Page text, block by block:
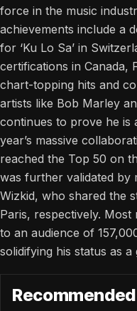
force in the music
achievements include a
for ‘Ku Lo Sa’ in
certifications in Canada,
chart-topping hits and
artists like Bob Marley
continues to prove he is
year’s massive
reached the Top 50 on
was further validated by
Wizkid, who shared the
Paris, respectively.
to an audience of
solidifying his status as